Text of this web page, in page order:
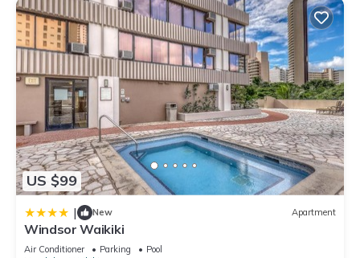
US $99
| New Apartment
Windsor Waikiki
Air Conditioner Parking
Pool